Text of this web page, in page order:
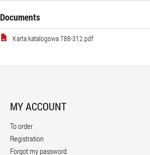
Documents
Karta katalogowa 788-312.pdf
MY ACCOUNT
To order
Registration
Forgot my password